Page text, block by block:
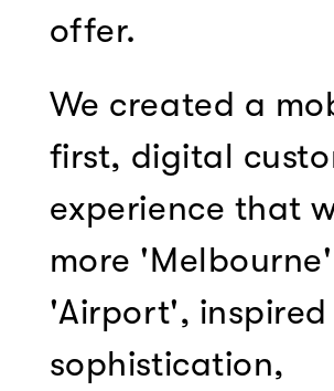
offer.
We created a
first, digital
experience that
more
'Airport',
sophistication,